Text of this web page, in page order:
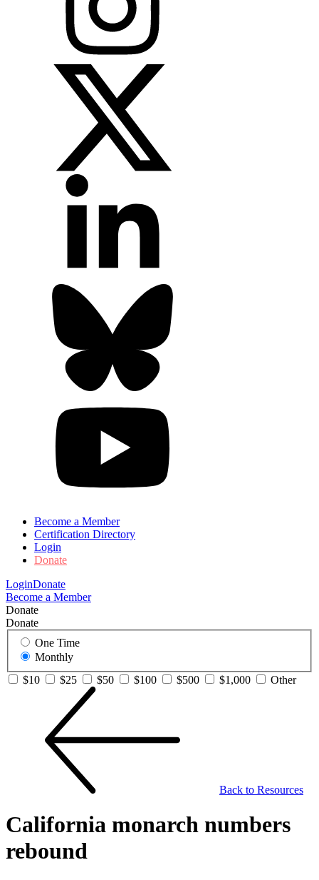
Become a Member
Certification Directory
Login
Donate
LoginDonate
Become a Member
Donate
Donate
One Time
Monthly
$10
$25 $50 $100 $500 $1,000 Other
Back to Resources
California monarch numbers
rebound